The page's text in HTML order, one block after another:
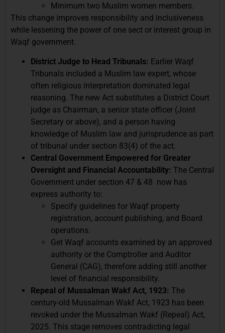
Minimum two Muslim women members.
This change improves responsibility and inclusiveness
while lessening the power of one sect or interest group in
Waqf government.
District Judge to Head Tribunals: Earlier Waqf
Tribunals included a Muslim law expert, whose
often religious interpretation dominated legal
reasoning. The new Act substitutes a District Court
judge as Chairman, a senior state officer (Joint
Secretary or above), and a person having
knowledge of Muslim law and jurisprudence as part
of tribunal under section 83(4) of the act.
Central Government Empowered for Greater
Oversight and Financial Accountability: The Central
Government under section 47 & 48 now has
express authority to:
Specify guidelines for Waqf property
registration, account publishing, and Board
operations.
Get Waqf accounts examined by an approved
authority or the Comptroller and Auditor
General (CAG), therefore adding still another
level of financial responsibility.
Repeal of Mussalman Wakf Act, 1923: The
century-old Mussalman Wakf Act, 1923 has been
revoked under the Mussalman Wakf (Repeal) Act,
2025. This stage removes contradicting legal